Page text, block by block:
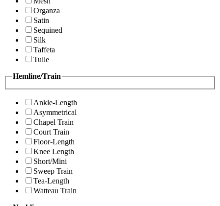
Organza
Satin
Sequined
Silk
Taffeta
Tulle
Hemline/Train
Ankle-Length
Asymmetrical
Chapel Train
Court Train
Floor-Length
Knee Length
Short/Mini
Sweep Train
Tea-Length
Watteau Train